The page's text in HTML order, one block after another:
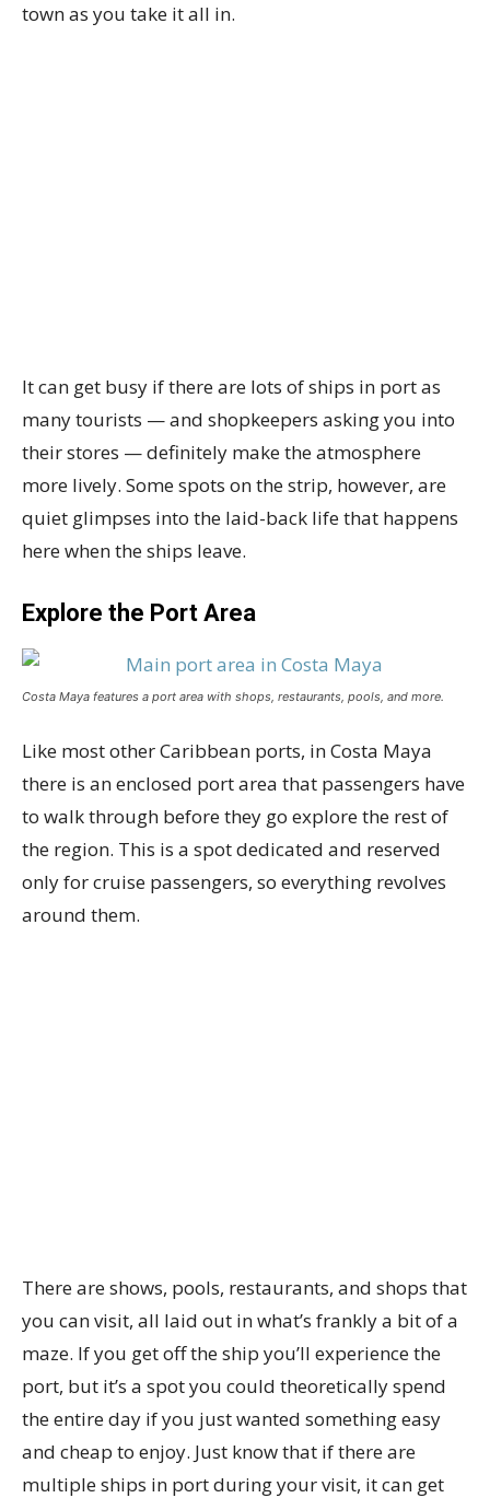
town as you take it all in.
It can get busy if there are lots of ships in port as
many tourists — and shopkeepers asking you into
their stores — definitely make the atmosphere
more lively. Some spots on the strip, however, are
quiet glimpses into the laid-back life that happens
here when the ships leave.
Explore the Port Area
Costa Maya features a port area with shops, restaurants, pools, and more.
Like most other Caribbean ports, in Costa Maya
there is an enclosed port area that passengers have
to walk through before they go explore the rest of
the region. This is a spot dedicated and reserved
only for cruise passengers, so everything revolves
around them.
There are shows, pools, restaurants, and shops that
you can visit, all laid out in what’s frankly a bit of a
maze. If you get off the ship you’ll experience the
port, but it’s a spot you could theoretically spend
the entire day if you just wanted something easy
and cheap to enjoy. Just know that if there are
multiple ships in port during your visit, it can get